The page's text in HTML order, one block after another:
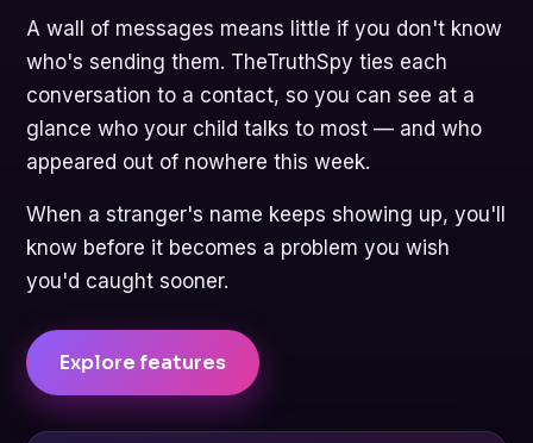
A wall of messages means little if you don't know
who's sending them. TheTruthSpy ties each
conversation to a contact, so you can see at a
glance who your child talks to most — and who
appeared out of nowhere this week.
When a stranger's name keeps showing up, you'll
know before it becomes a problem you wish
you'd caught sooner.
Explore features